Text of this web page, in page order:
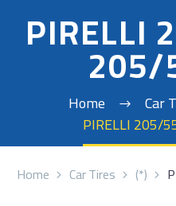
205/
Home Car
PIRELLI 205/
Home Car Tires (*)